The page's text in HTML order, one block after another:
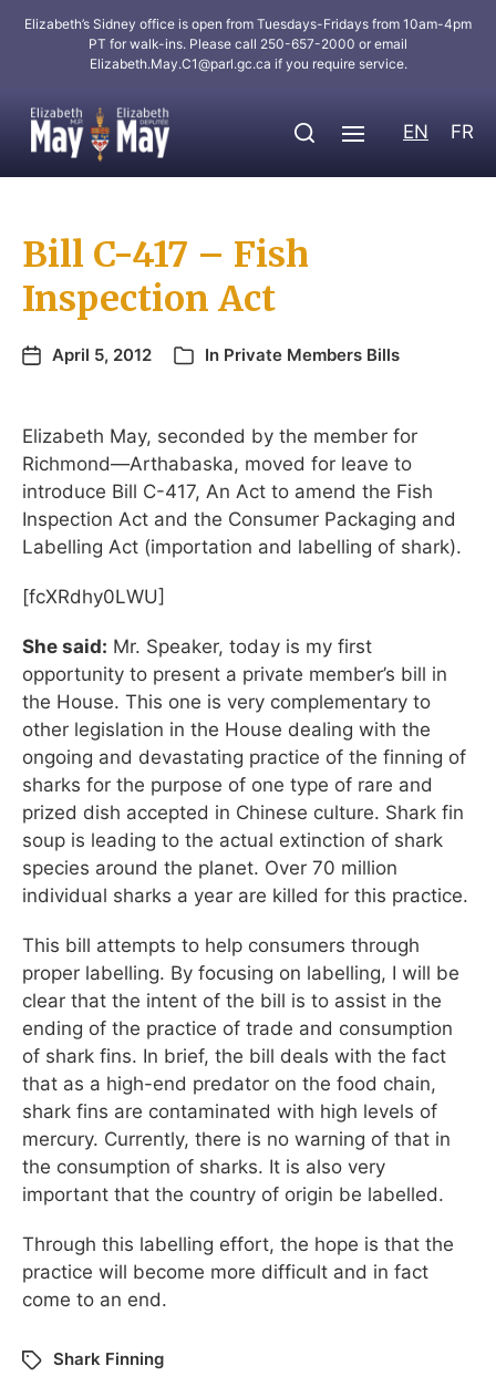
Elizabeth’s Sidney office is open from Tuesdays-Fridays from 10am-4pm
PT for walk-ins. Please call 250-657-2000 or email
Elizabeth.May.C1@parl.gc.ca if you require service.
EN FR
Bill C-417 – Fish
Inspection Act
April 5, 2012 In Private Members Bills
Elizabeth May, seconded by the member for
Richmond—Arthabaska, moved for leave to
introduce Bill C-417, An Act to amend the Fish
Inspection Act and the Consumer Packaging and
Labelling Act (importation and labelling of shark).
[fcXRdhy0LWU]
She said: Mr. Speaker, today is my first
opportunity to present a private member’s bill in
the House. This one is very complementary to
other legislation in the House dealing with the
ongoing and devastating practice of the finning of
sharks for the purpose of one type of rare and
prized dish accepted in Chinese culture. Shark fin
soup is leading to the actual extinction of shark
species around the planet. Over 70 million
individual sharks a year are killed for this practice.
This bill attempts to help consumers through
proper labelling. By focusing on labelling, I will be
clear that the intent of the bill is to assist in the
ending of the practice of trade and consumption
of shark fins. In brief, the bill deals with the fact
that as a high-end predator on the food chain,
shark fins are contaminated with high levels of
mercury. Currently, there is no warning of that in
the consumption of sharks. It is also very
important that the country of origin be labelled.
Through this labelling effort, the hope is that the
practice will become more difficult and in fact
come to an end.
Shark Finning